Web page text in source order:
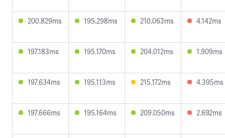
200.829ms 195.298ms 210.063ms 4.142ms
197.183ms 195.170ms 204.012ms 1.909ms
197.634ms 195.113ms 215.172ms 4.395ms
197.666ms 195.164ms 209.050ms 2.692ms